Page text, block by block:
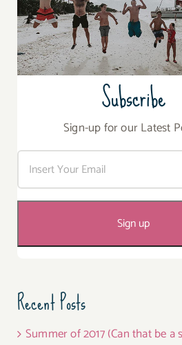
Subscribe
Sign-up for our Latest
Recent Posts
Summer of 2017 (Can that be a